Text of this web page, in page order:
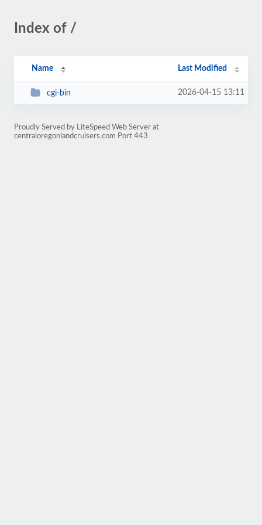
Index of /
Name Last Modified
cgi-bin 2026-04-15 13:11
Proudly Served by LiteSpeed Web Server at
centraloregonlandcruisers.com Port 443